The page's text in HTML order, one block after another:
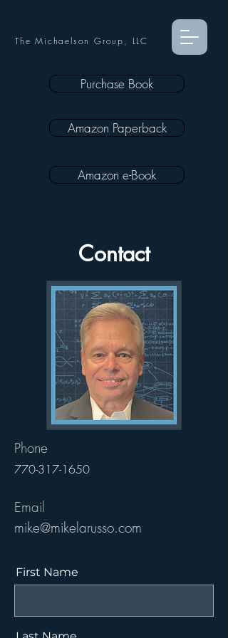
The Michaelson Group, LLC
Purchase Book
Amazon Paperback
Amazon e-Book
Contact
Phone
770-317-1650
Email
mike@mikelarusso.com
First Name